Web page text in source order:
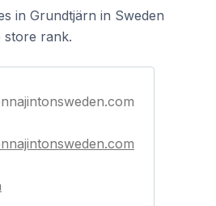
in Grundtjärn in Sweden
store rank.